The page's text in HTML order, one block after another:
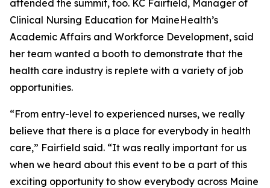
attended the summit, too. KC Fairfield, Manager of
Clinical Nursing Education for MaineHealth’s
Academic Affairs and Workforce Development, said
her team wanted a booth to demonstrate that the
health care industry is replete with a variety of job
opportunities.
“From entry-level to experienced nurses, we really
believe that there is a place for everybody in health
care,” Fairfield said. “It was really important for us
when we heard about this event to be a part of this
exciting opportunity to show everybody across Maine